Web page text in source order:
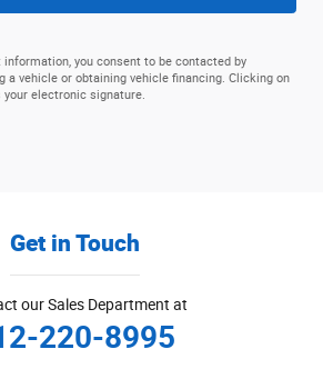
you consent to be contacted by
a vehicle or obtaining vehicle financing. Clicking on
electronic signature.
Get in Touch
our Sales Department at
220-8995